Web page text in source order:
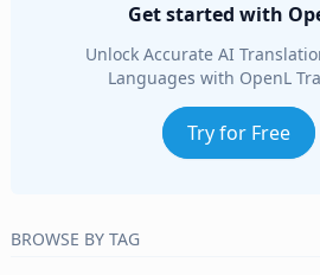
Get started with
Unlock Accurate AI
Languages with OpenL
Try for Free
BROWSE BY TAG